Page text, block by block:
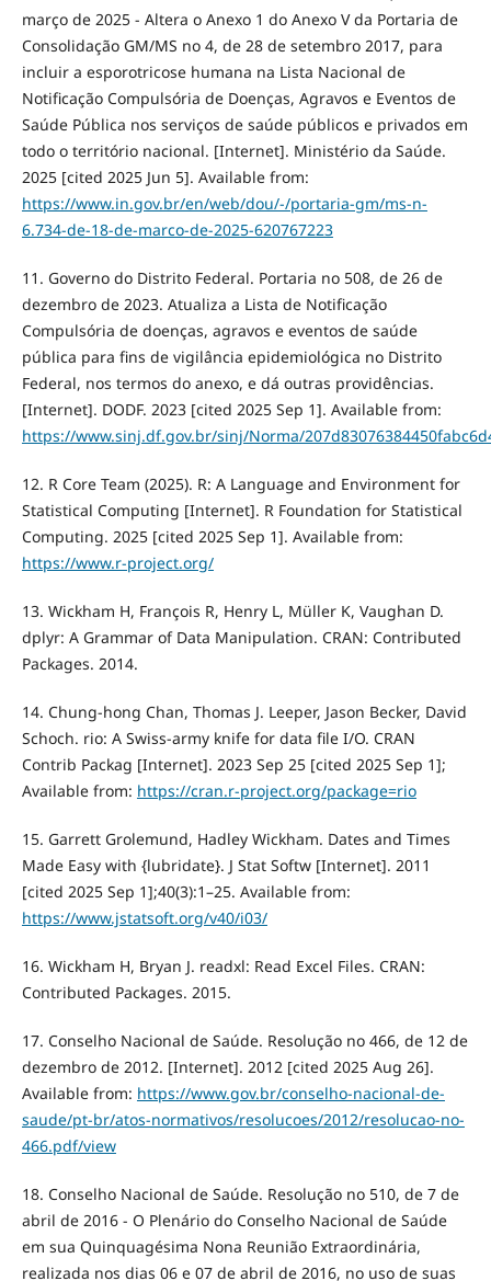
março de 2025 - Altera o Anexo 1 do Anexo V da Portaria de
Consolidação GM/MS no 4, de 28 de setembro 2017, para
incluir a esporotricose humana na Lista Nacional de
Notificação Compulsória de Doenças, Agravos e Eventos de
Saúde Pública nos serviços de saúde públicos e privados em
todo o território nacional. [Internet]. Ministério da Saúde.
2025 [cited 2025 Jun 5]. Available from:
https://www.in.gov.br/en/web/dou/-/portaria-gm/ms-n-
6.734-de-18-de-marco-de-2025-620767223
11. Governo do Distrito Federal. Portaria no 508, de 26 de
dezembro de 2023. Atualiza a Lista de Notificação
Compulsória de doenças, agravos e eventos de saúde
pública para fins de vigilância epidemiológica no Distrito
Federal, nos termos do anexo, e dá outras providências.
[Internet]. DODF. 2023 [cited 2025 Sep 1]. Available from:
https://www.sinj.df.gov.br/sinj/Norma/
12. R Core Team (2025). R: A Language and Environment for
Statistical Computing [Internet]. R Foundation for Statistical
Computing. 2025 [cited 2025 Sep 1]. Available from:
https://www.r-project.org/
13. Wickham H, François R, Henry L, Müller K, Vaughan D.
dplyr: A Grammar of Data Manipulation. CRAN: Contributed
Packages. 2014.
14. Chung-hong Chan, Thomas J. Leeper, Jason Becker, David
Schoch. rio: A Swiss-army knife for data file I/O. CRAN
Contrib Packag [Internet]. 2023 Sep 25 [cited 2025 Sep 1];
Available from: https://cran.r-project.org/package=rio
15. Garrett Grolemund, Hadley Wickham. Dates and Times
Made Easy with {lubridate}. J Stat Softw [Internet]. 2011
[cited 2025 Sep 1];40(3):1–25. Available from:
https://www.jstatsoft.org/v40/i03/
16. Wickham H, Bryan J. readxl: Read Excel Files. CRAN:
Contributed Packages. 2015.
17. Conselho Nacional de Saúde. Resolução no 466, de 12 de
dezembro de 2012. [Internet]. 2012 [cited 2025 Aug 26].
Available from: https://www.gov.br/conselho-nacional-de-
saude/pt-br/atos-normativos/resolucoes/2012/resolucao-no-
466.pdf/view
18. Conselho Nacional de Saúde. Resolução no 510, de 7 de
abril de 2016 - O Plenário do Conselho Nacional de Saúde
em sua Quinquagésima Nona Reunião Extraordinária,
realizada nos dias 06 e 07 de abril de 2016, no uso de suas